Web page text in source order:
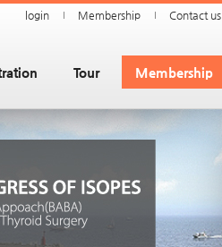
login Membership Contact us
Tour Membership